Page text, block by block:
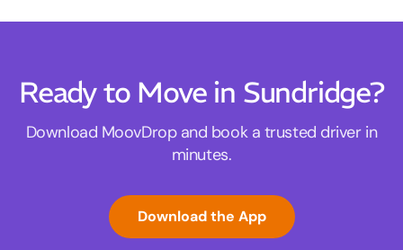
Ready to Move in Sundridge?
Download MoovDrop and book a trusted driver in
minutes.
Download the App